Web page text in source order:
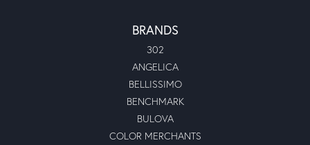
BRANDS
302
ANGELICA
BELLISSIMO
BENCHMARK
BULOVA
COLOR MERCHANTS